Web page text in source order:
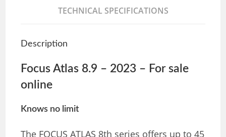
TECHNICAL SPECIFICATIONS
Description
Focus Atlas 8.9 – 2023 – For sale
online
Knows no limit
The FOCUS ATLAS 8th series offers up to 45